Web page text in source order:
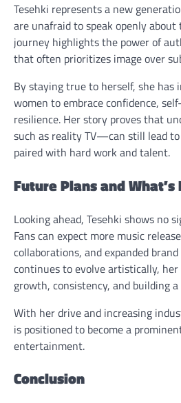
Tesehki represents a new
are unafraid to speak openly about
journey highlights the power of
that often prioritizes image over
By staying true to herself, she has
women to embrace confidence,
resilience. Her story proves that
such as reality TV—can still lead
paired with hard work and talent.
Future Plans and What’s
Looking ahead, Tesehki shows no
Fans can expect more music
collaborations, and expanded
continues to evolve artistically, her
growth, consistency, and building
With her drive and increasing
is positioned to become a
entertainment.
Conclusion